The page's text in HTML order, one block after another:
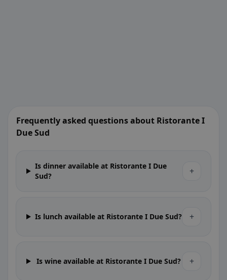
Frequently asked questions about Ristorante I
Due Sud
Is dinner available at Ristorante I Due
Sud?
+
Is lunch available at Ristorante I Due Sud? +
Is wine available at Ristorante I Due Sud? +